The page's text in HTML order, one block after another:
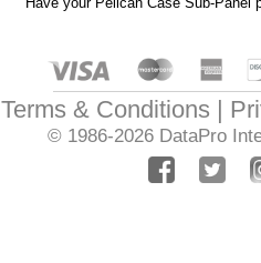
Terms & Conditions
© 1986-2026 DataPro